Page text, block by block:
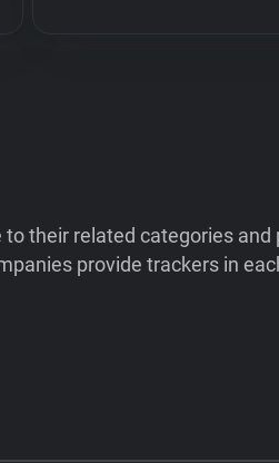
their related categories and
provide trackers in